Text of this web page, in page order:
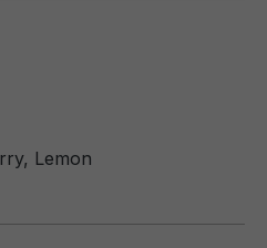
Lemon